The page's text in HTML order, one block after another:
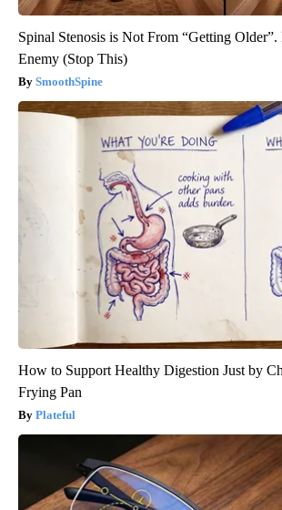
Spinal Stenosis is Not From “Getting Older”.
Enemy (Stop This)
SmoothSpine
How to Support Healthy Digestion Just by
Frying Pan
Plateful